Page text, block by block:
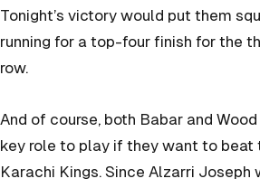
Tonight’s victory would put them
running for a top-four finish for the
row.
And of course, both Babar and
key role to play if they want to beat
Karachi Kings. Since Alzarri Joseph